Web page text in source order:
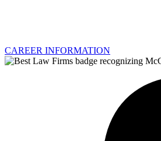
CAREER INFORMATION